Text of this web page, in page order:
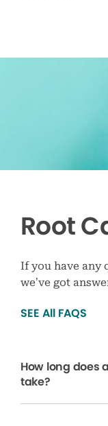
Root
If you have any
we’ve got
SEE All FAQS
How long does
take?